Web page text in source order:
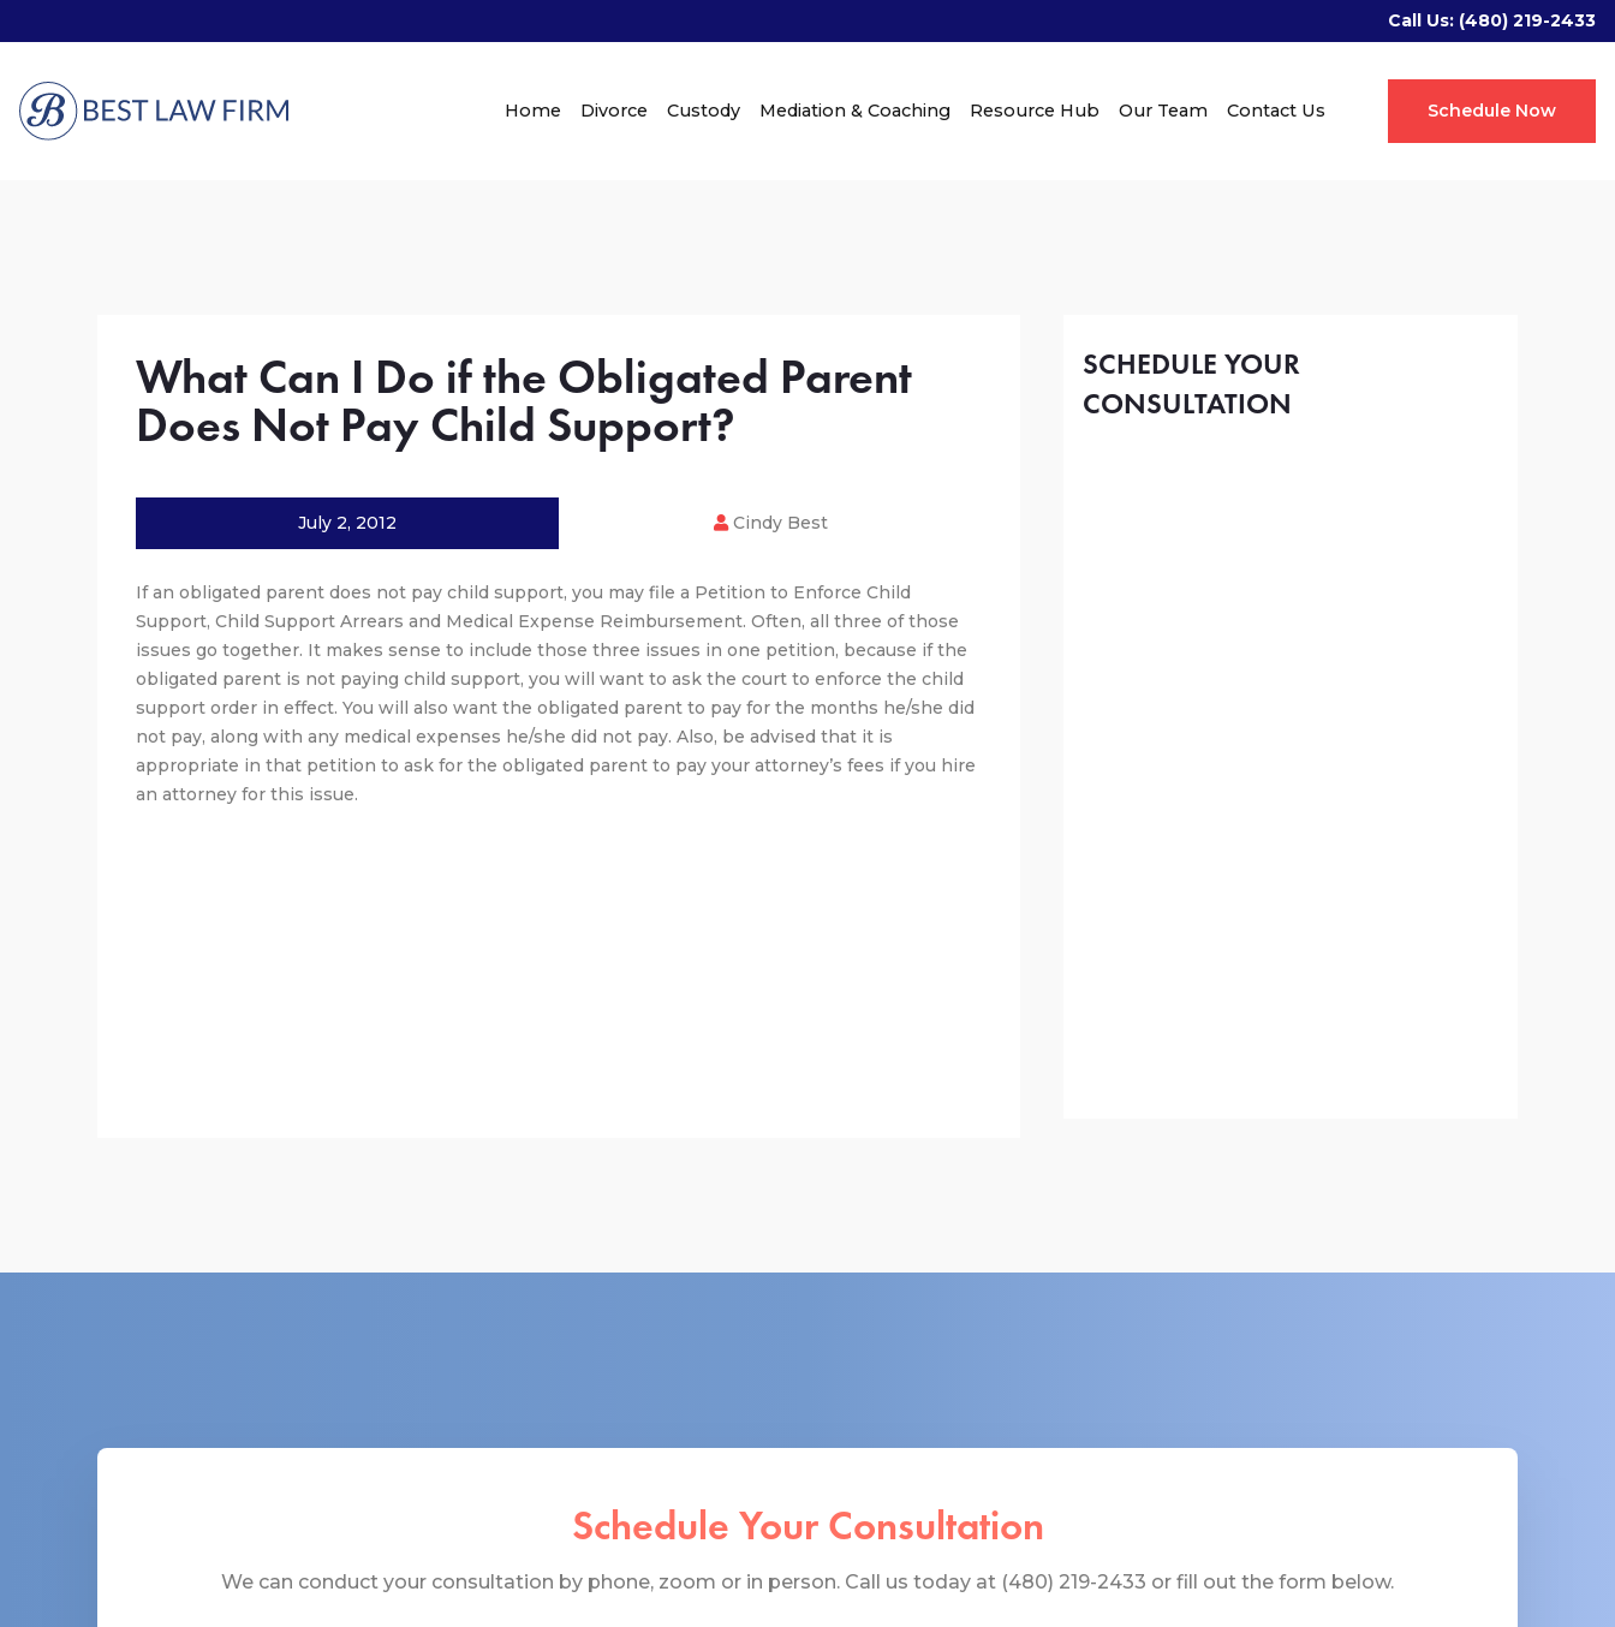
Call Us: (480) 219-2433
Schedule Now
Home Divorce Custody Mediation & Coaching Resource Hub Our Team Contact Us
What Can I Do if the Obligated Parent
Does Not Pay Child Support?
July 2, 2012 Cindy Best
If an obligated parent does not pay child support, you may file a Petition to Enforce Child
Support, Child Support Arrears and Medical Expense Reimbursement. Often, all three of those
issues go together. It makes sense to include those three issues in one petition, because if the
obligated parent is not paying child support, you will want to ask the court to enforce the child
support order in effect. You will also want the obligated parent to pay for the months he/she did
not pay, along with any medical expenses he/she did not pay. Also, be advised that it is
appropriate in that petition to ask for the obligated parent to pay your attorney’s fees if you hire
an attorney for this issue.
SCHEDULE YOUR
CONSULTATION
Schedule Your Consultation
We can conduct your consultation by phone, zoom or in person. Call us today at (480) 219-2433 or fill out the form below.